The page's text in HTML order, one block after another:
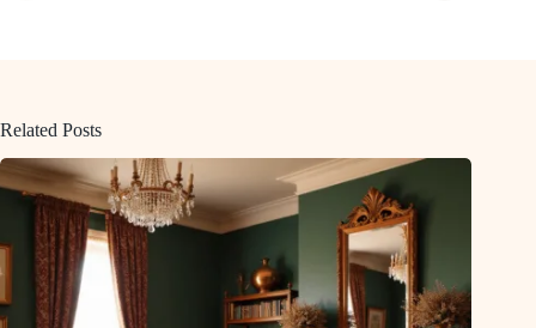
Related Posts